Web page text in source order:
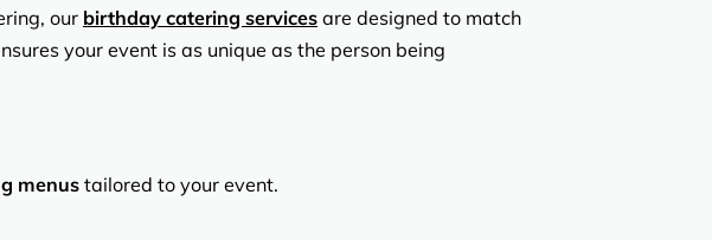
our birthday catering services are designed to match
your event is as unique as the person being
menus tailored to your event.